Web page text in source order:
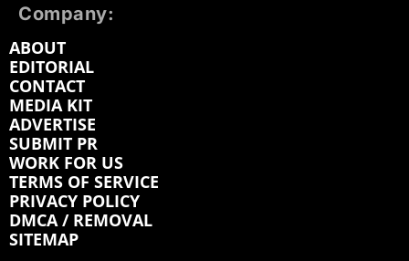
Company:
ABOUT
EDITORIAL
CONTACT
MEDIA KIT
ADVERTISE
SUBMIT PR
WORK FOR US
TERMS OF SERVICE
PRIVACY POLICY
DMCA / REMOVAL
SITEMAP